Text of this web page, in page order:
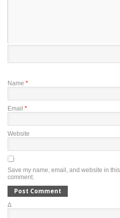
Name *
Email *
Website
Save my name, email, and website in
comment.
Δ